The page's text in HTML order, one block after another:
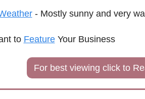
- Mostly sunny and very
to Feature Your Business
For best viewing click to